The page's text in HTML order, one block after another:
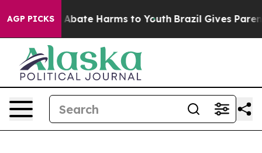
AGP PICKS
Fund to Abate Harms to Youth Brazil Gives